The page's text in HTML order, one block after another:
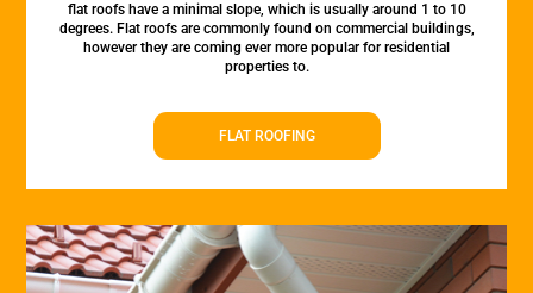
flat roofs have a minimal slope, which is usually around 1 to 10
degrees. Flat roofs are commonly found on commercial buildings,
however they are coming ever more popular for residential
properties to.
FLAT ROOFING